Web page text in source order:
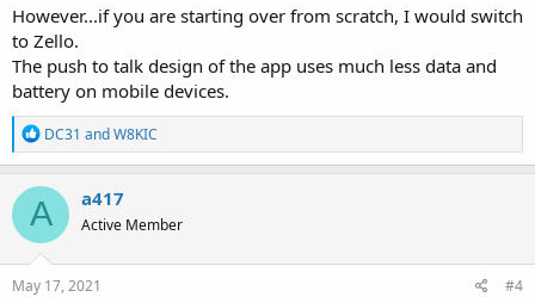
However...if you are starting over from scratch, I would switch
to Zello.
The push to talk design of the app uses much less data and
battery on mobile devices.
R
e
a
c
t
o
n
s
DC31 andW8KIC
A a417
Active Member
May 17, 2021 #4